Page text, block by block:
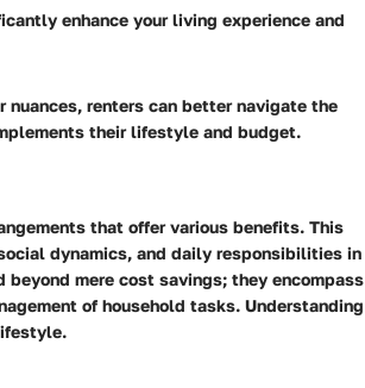
enhance your living experience and
nuances, renters can better navigate the
their lifestyle and budget.
that offer various benefits. This
dynamics, and daily responsibilities in
mere cost savings; they encompass
of household tasks. Understanding